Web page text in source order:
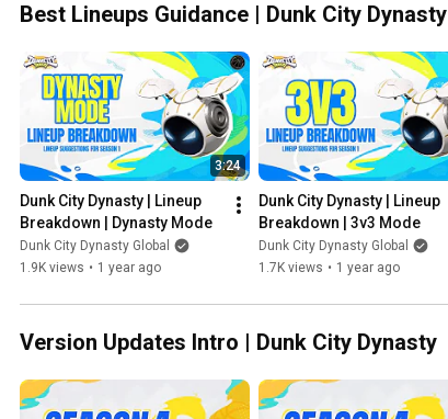
Best Lineups Guidance | Dunk City Dynasty
3:24
Dunk City Dynasty | Lineup
Breakdown | Dynasty Mode
Dunk City Dynasty Global
1.9K views • 1 year ago
Dunk City Dynasty | Lineup
Breakdown | 3v3 Mode
Dunk City Dynasty Global
1.7K views • 1 year ago
Version Updates Intro | Dunk City Dynasty